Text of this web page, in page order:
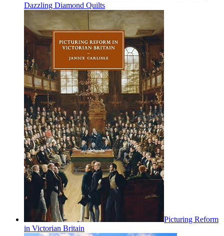
Dazzling Diamond Quilts
Picturing Reform
in Victorian Britain